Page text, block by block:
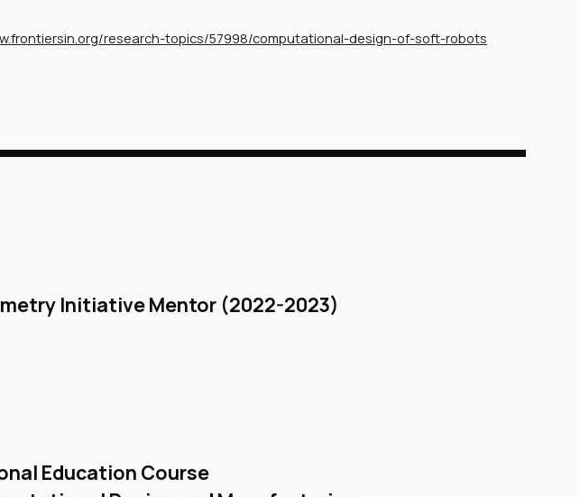
research-topics/57998/computational-design-of-soft-robots
Initiative Mentor (2022-2023)
Education Course